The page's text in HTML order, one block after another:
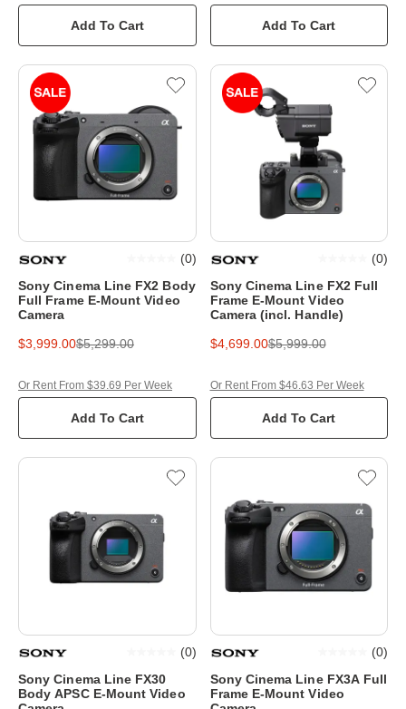
Add To Cart Add To Cart
Sony Cinema Line FX2 Body
Full Frame E-Mount Video
Camera
(0)
$3,999.00$5,299.00
Add To Cart
Or Rent From $39.69 Per Week
Sony Cinema Line FX2 Full
Frame E-Mount Video
Camera (incl. Handle)
(0)
$4,699.00$5,999.00
Add To Cart
Or Rent From $46.63 Per Week
Sony Cinema Line FX30
Body APSC E-Mount Video
(0)
Sony Cinema Line FX3A Full
Frame E-Mount Video
(0)